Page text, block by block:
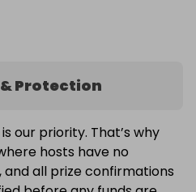
Protection
our priority. That’s why
hosts have no
all prize confirmations